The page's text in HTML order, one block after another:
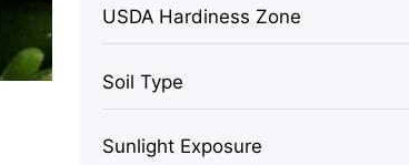
USDA Hardiness Zone
Soil Type
Sunlight Exposure